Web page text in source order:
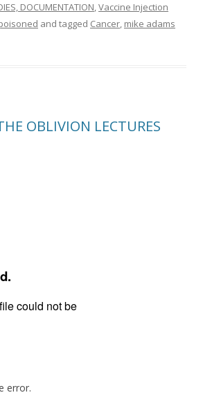
DOCUMENTATION,Vaccine Injection
and tagged Cancer, mike adams
OBLIVION LECTURES
error.